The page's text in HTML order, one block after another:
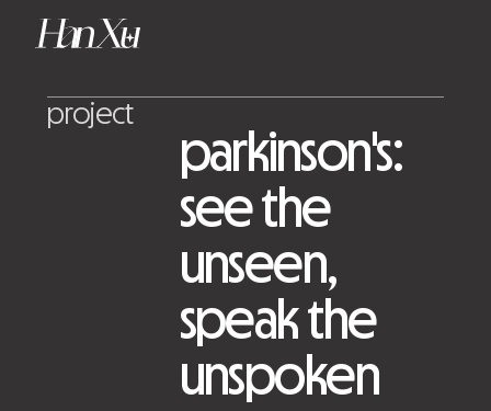
project
parkinson's:
see the
unseen,
speak the
unspoken